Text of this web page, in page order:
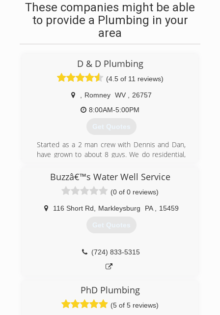
These companies might be able
to provide a Plumbing in your
area
D & D Plumbing
(4.5 of 11 reviews)
Romney WV
26757
8:00AM-5:00PM
Get Quotes
Started as a 2 man crew with Dennis and Dan,
have grown to about 8 guys. We do residential,
(304) 822-3299
Buzzâ€™s Water Well Service
(0 of 0 reviews)
116 Short Rd Markleysburg PA 15459
Get Quotes
(724) 833-5315
PhD Plumbing
(5 of 5 reviews)